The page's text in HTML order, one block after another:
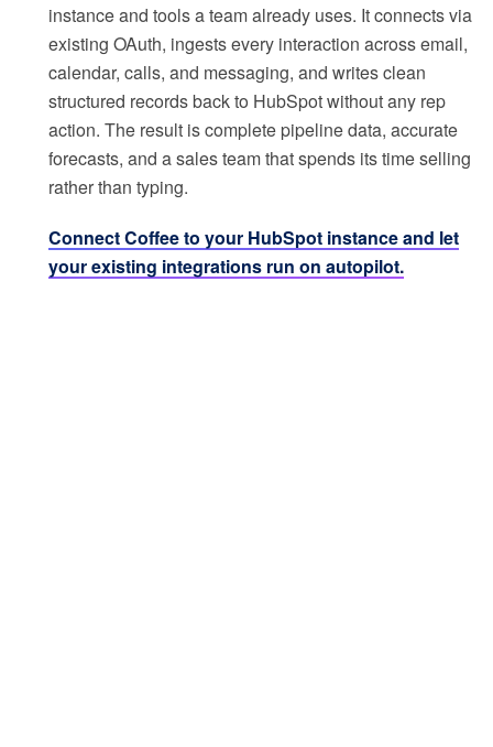
instance and tools a team already uses. It connects via
existing OAuth, ingests every interaction across email,
calendar, calls, and messaging, and writes clean
structured records back to HubSpot without any rep
action. The result is complete pipeline data, accurate
forecasts, and a sales team that spends its time selling
rather than typing.
Connect Coffee to your HubSpot instance and let
your existing integrations run on autopilot.